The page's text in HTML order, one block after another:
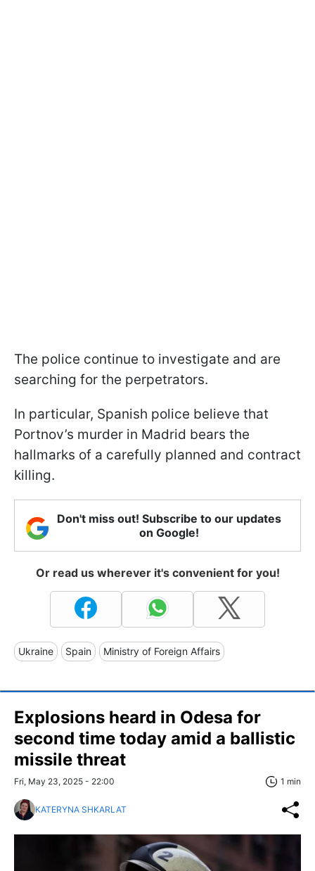
The police continue to investigate and are
searching for the perpetrators.
In particular, Spanish police believe that
Portnov’s murder in Madrid bears the
hallmarks of a carefully planned and contract
killing.
Don't miss out! Subscribe to our updates
on Google!
Or read us wherever it's convenient for you!
Ukraine Spain Ministry of Foreign Affairs
Explosions heard in Odesa for
second time today amid a ballistic
missile threat
Fri, May 23, 2025 - 22:00 1 min
KATERYNA SHKARLAT